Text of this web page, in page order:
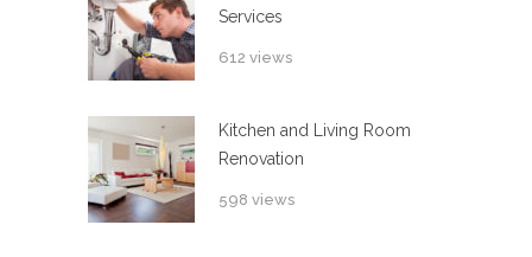
Services
612 views
Kitchen and Living Room
Renovation
598 views